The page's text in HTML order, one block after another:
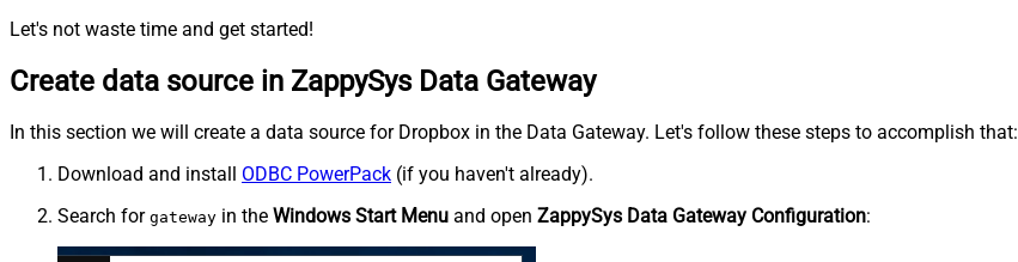
Let's not waste time and get started!
Create data source in ZappySys Data Gateway
In this section we will create a data source for Dropbox in the Data Gateway. Let's follow these steps to accomplish that:
Download and install ODBC PowerPack (if you haven't already).
Search for gateway in the Windows Start Menu and open ZappySys Data Gateway Configuration: